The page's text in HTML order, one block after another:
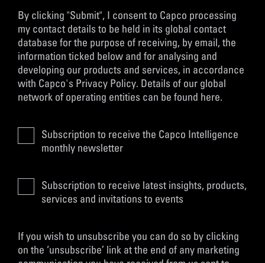
By clicking "Submit", I consent to Capco processing
my contact details to be held in its global contact
database for the purpose of receiving, by email, the
information ticked below and for analysing and
developing our products and services, in accordance
with Capco's Privacy Policy. Details of our global
network of operating entities can be found here.
Subscription to receive the Capco Intelligence
monthly newsletter
Subscription to receive latest insights, products,
services and invitations to events
If you wish to unsubscribe you can do so by clicking
on the ‘unsubscribe’ link at the end of any marketing